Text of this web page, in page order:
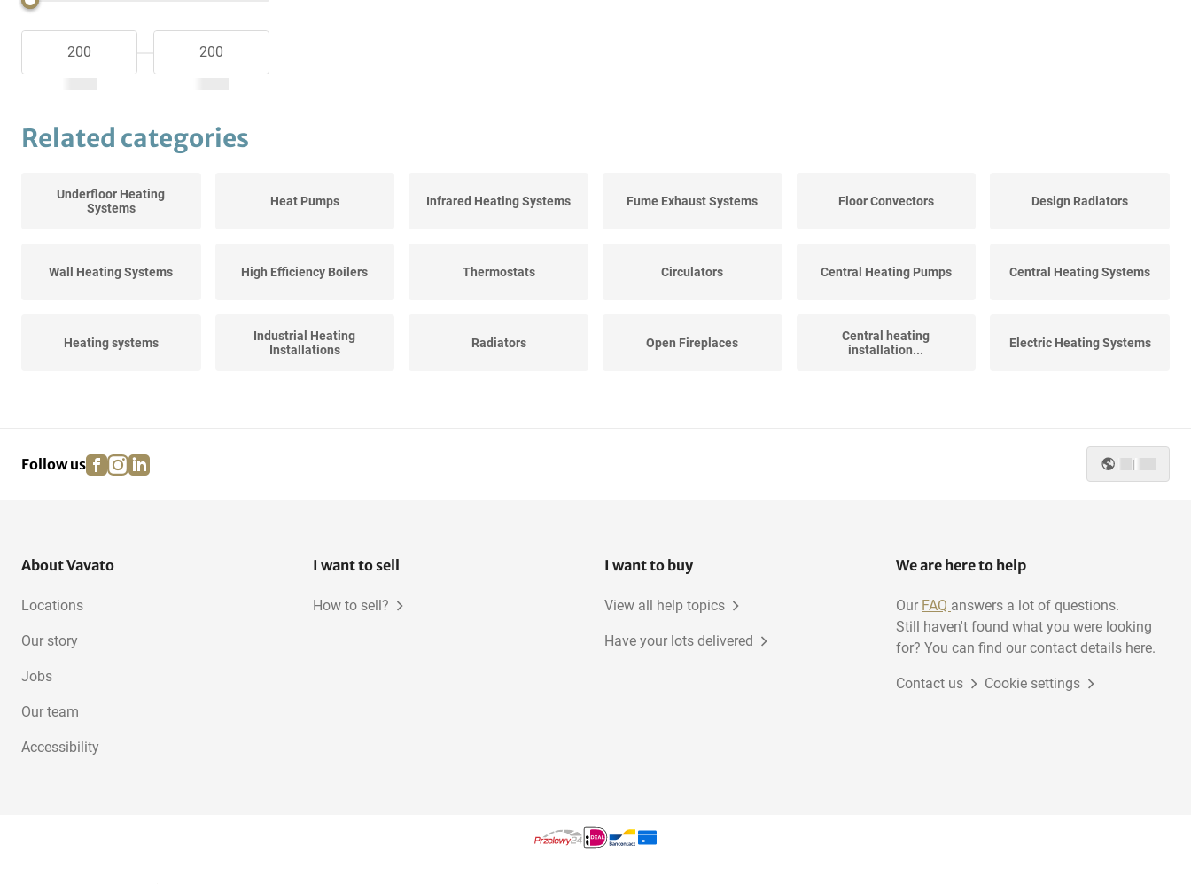
Related categories
Underfloor Heating
Systems
Heat Pumps Infrared Heating Systems Fume Exhaust Systems Floor Convectors Design Radiators
Wall Heating Systems High Efficiency Boilers Thermostats Circulators Central Heating Pumps Central Heating Systems
Heating systems
Industrial Heating
Installations
Radiators Open Fireplaces
Central heating
installation...
Electric Heating Systems
Follow us facebook
instagram
linkedin |
About Vavato
Locations
Our story
Jobs
Our team
Accessibility
I want to sell
How to sell?
I want to buy
View all help topics
Have your lots delivered
We are here to help
Our FAQ answers a lot of questions.
Still haven't found what you were looking
for? You can find our contact details here.
Contact us Cookie settings